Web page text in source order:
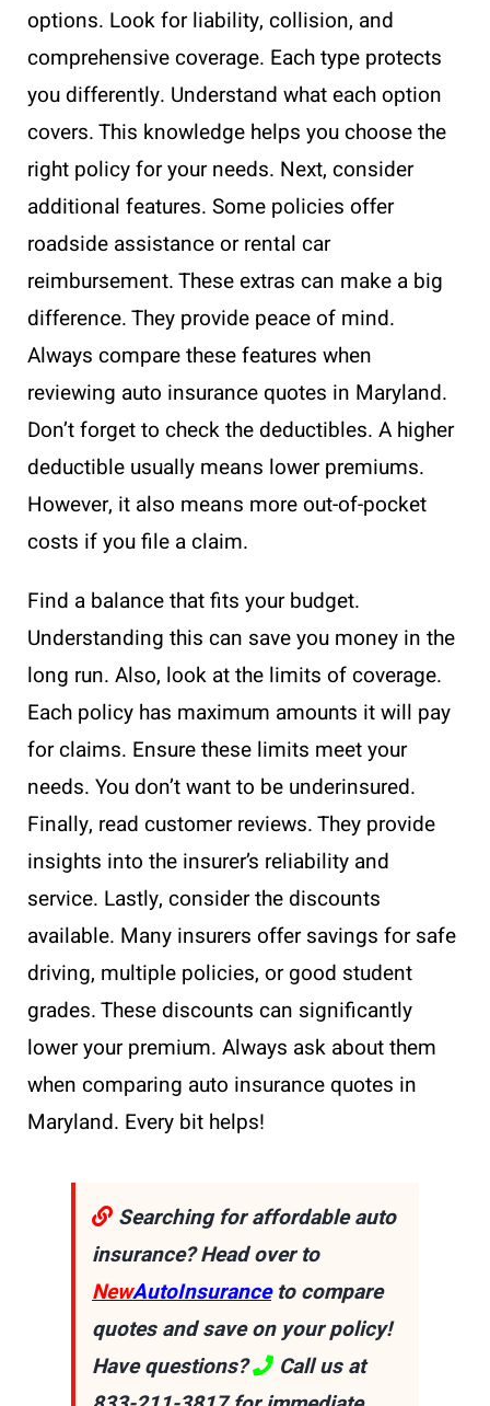
options. Look for liability, collision, and
comprehensive coverage. Each type protects
you differently. Understand what each option
covers. This knowledge helps you choose the
right policy for your needs. Next, consider
additional features. Some policies offer
roadside assistance or rental car
reimbursement. These extras can make a big
difference. They provide peace of mind.
Always compare these features when
reviewing auto insurance quotes in Maryland.
Don’t forget to check the deductibles. A higher
deductible usually means lower premiums.
However, it also means more out-of-pocket
costs if you file a claim.
Find a balance that fits your budget.
Understanding this can save you money in the
long run. Also, look at the limits of coverage.
Each policy has maximum amounts it will pay
for claims. Ensure these limits meet your
needs. You don’t want to be underinsured.
Finally, read customer reviews. They provide
insights into the insurer’s reliability and
service. Lastly, consider the discounts
available. Many insurers offer savings for safe
driving, multiple policies, or good student
grades. These discounts can significantly
lower your premium. Always ask about them
when comparing auto insurance quotes in
Maryland. Every bit helps!
Searching for affordable auto
insurance? Head over to
NewAutoInsuranceto compare
quotes and save on your policy!
Have questions?
Call us at